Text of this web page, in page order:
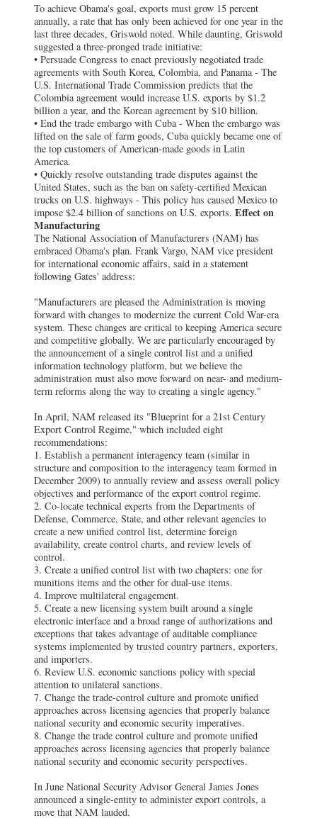
To achieve Obama's goal, exports must grow 15 percent
annually, a rate that has only been achieved for one year in the
last three decades, Griswold noted. While daunting, Griswold
suggested a three-pronged trade initiative:
• Persuade Congress to enact previously negotiated trade
agreements with South Korea, Colombia, and Panama - The
U.S. International Trade Commission predicts that the
Colombia agreement would increase U.S. exports by $1.2
billion a year, and the Korean agreement by $10 billion.
• End the trade embargo with Cuba - When the embargo was
lifted on the sale of farm goods, Cuba quickly became one of
the top customers of American-made goods in Latin
America.
• Quickly resolve outstanding trade disputes against the
United States, such as the ban on safety-certified Mexican
trucks on U.S. highways - This policy has caused Mexico to
impose $2.4 billion of sanctions on U.S. exports. Effect on
Manufacturing
The National Association of Manufacturers (NAM) has
embraced Obama's plan. Frank Vargo, NAM vice president
for international economic affairs, said in a statement
following Gates' address:
"Manufacturers are pleased the Administration is moving
forward with changes to modernize the current Cold War-era
system. These changes are critical to keeping America secure
and competitive globally. We are particularly encouraged by
the announcement of a single control list and a unified
information technology platform, but we believe the
administration must also move forward on near- and medium-
term reforms along the way to creating a single agency."
In April, NAM released its "Blueprint for a 21st Century
Export Control Regime," which included eight
recommendations:
1. Establish a permanent interagency team (similar in
structure and composition to the interagency team formed in
December 2009) to annually review and assess overall policy
objectives and performance of the export control regime.
2. Co-locate technical experts from the Departments of
Defense, Commerce, State, and other relevant agencies to
create a new unified control list, determine foreign
availability, create control charts, and review levels of
control.
3. Create a unified control list with two chapters: one for
munitions items and the other for dual-use items.
4. Improve multilateral engagement.
5. Create a new licensing system built around a single
electronic interface and a broad range of authorizations and
exceptions that takes advantage of auditable compliance
systems implemented by trusted country partners, exporters,
and importers.
6. Review U.S. economic sanctions policy with special
attention to unilateral sanctions.
7. Change the trade-control culture and promote unified
approaches across licensing agencies that properly balance
national security and economic security imperatives.
8. Change the trade control culture and promote unified
approaches across licensing agencies that properly balance
national security and economic security perspectives.
In June National Security Advisor General James Jones
announced a single-entity to administer export controls, a
move that NAM lauded.